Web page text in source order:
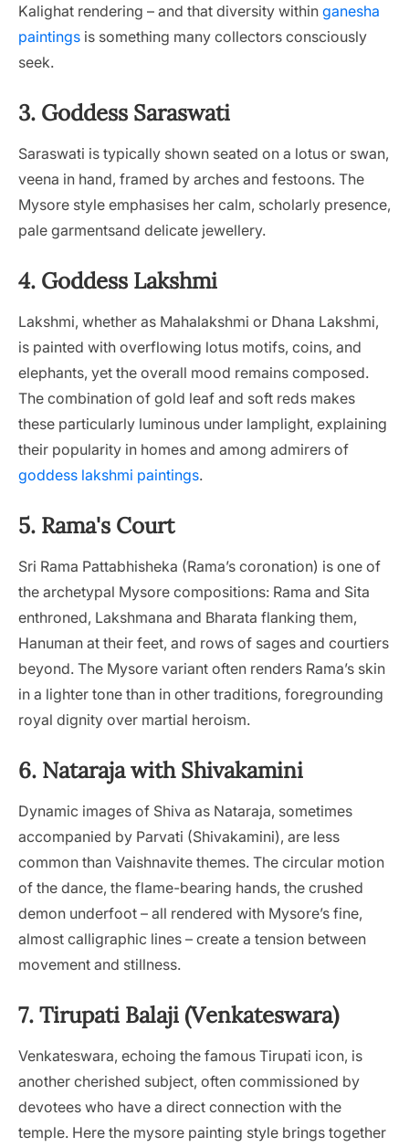
Kalighat rendering – and that diversity within ganesha
paintings is something many collectors consciously
seek.
3. Goddess Saraswati
Saraswati is typically shown seated on a lotus or swan,
veena in hand, framed by arches and festoons. The
Mysore style emphasises her calm, scholarly presence,
pale garmentsand delicate jewellery.
4. Goddess Lakshmi
Lakshmi, whether as Mahalakshmi or Dhana Lakshmi,
is painted with overflowing lotus motifs, coins, and
elephants, yet the overall mood remains composed.
The combination of gold leaf and soft reds makes
these particularly luminous under lamplight, explaining
their popularity in homes and among admirers of
goddess lakshmi paintings.
5. Rama's Court
Sri Rama Pattabhisheka (Rama’s coronation) is one of
the archetypal Mysore compositions: Rama and Sita
enthroned, Lakshmana and Bharata flanking them,
Hanuman at their feet, and rows of sages and courtiers
beyond. The Mysore variant often renders Rama’s skin
in a lighter tone than in other traditions, foregrounding
royal dignity over martial heroism.
6. Nataraja with Shivakamini
Dynamic images of Shiva as Nataraja, sometimes
accompanied by Parvati (Shivakamini), are less
common than Vaishnavite themes. The circular motion
of the dance, the flame-bearing hands, the crushed
demon underfoot – all rendered with Mysore’s fine,
almost calligraphic lines – create a tension between
movement and stillness.
7. Tirupati Balaji (Venkateswara)
Venkateswara, echoing the famous Tirupati icon, is
another cherished subject, often commissioned by
devotees who have a direct connection with the
temple. Here the mysore painting style brings together